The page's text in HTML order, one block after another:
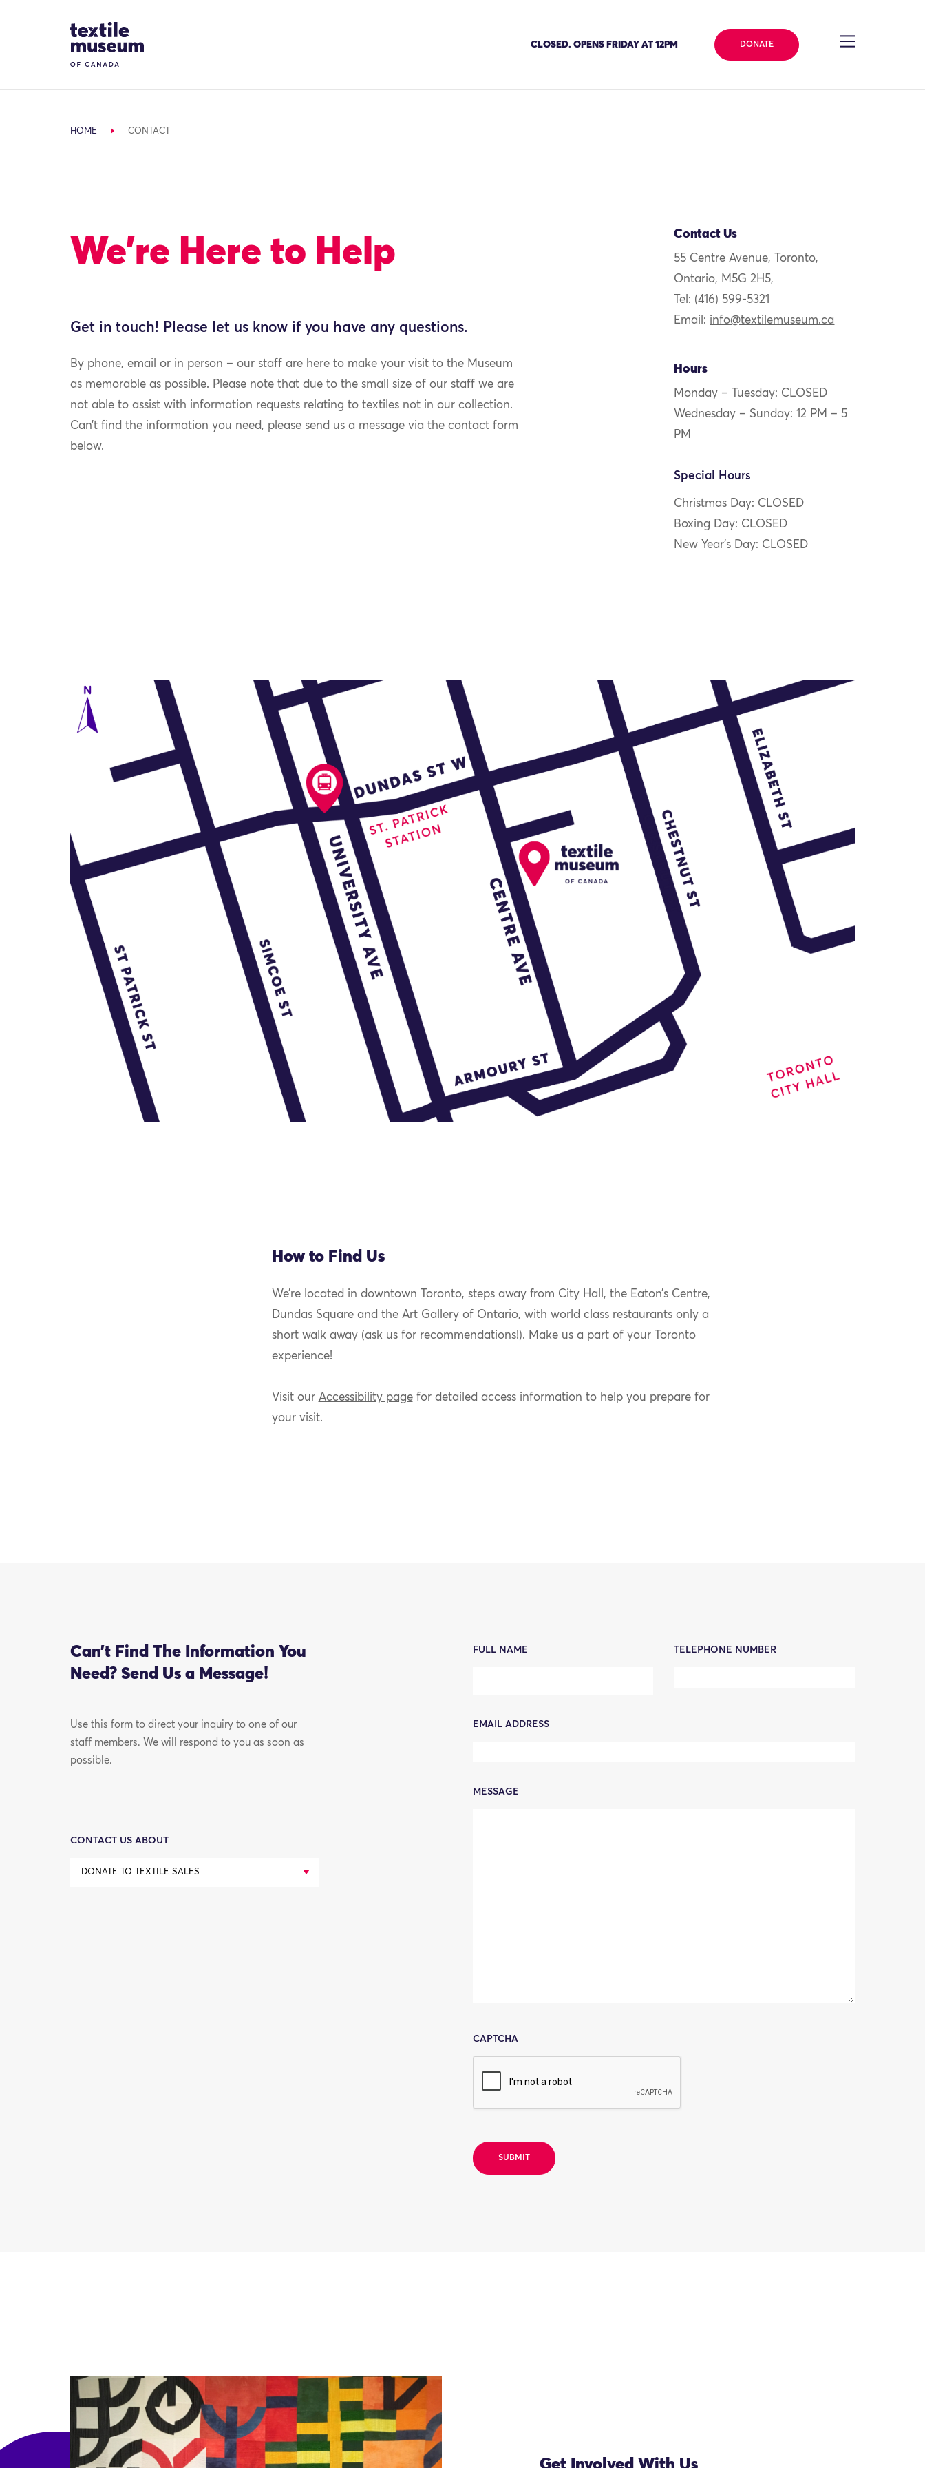
Site Logo
CLOSED. OPENS FRIDAY AT 12PM DONATE
HOME CONTACT
We’re Here to Help
Get in touch! Please let us know if you have any questions.
By phone, email or in person – our staff are here to make your visit to the Museum
as memorable as possible. Please note that due to the small size of our staff we are
not able to assist with information requests relating to textiles not in our collection.
Can’t find the information you need, please send us a message via the contact form
below.
Contact Us
55 Centre Avenue, Toronto,
Ontario, M5G 2H5,
Tel: (416) 599-5321
Email: info@textilemuseum.ca
Hours
Monday – Tuesday: CLOSED
Wednesday – Sunday: 12 PM – 5
PM
Special Hours
Christmas Day: CLOSED
Boxing Day: CLOSED
New Year’s Day: CLOSED
How to Find Us
We’re located in downtown Toronto, steps away from City Hall, the Eaton’s Centre,
Dundas Square and the Art Gallery of Ontario, with world class restaurants only a
short walk away (ask us for recommendations!). Make us a part of your Toronto
experience!
Visit our Accessibility pagefor detailed access information to help you prepare for
your visit.
Can’t Find The Information You
Need? Send Us a Message!
Use this form to direct your inquiry to one of our
staff members. We will respond to you as soon as
possible.
CONTACT US ABOUT
DONATE TO TEXTILE SALES
FULL NAME TELEPHONE NUMBER
EMAIL ADDRESS
MESSAGE
CAPTCHA